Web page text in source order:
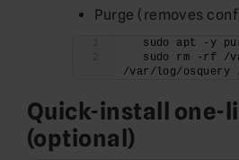
Purge (removes
sudo apt -y
sudo rm -rf /
/var/log/osquery
Quick-install one-
(optional)